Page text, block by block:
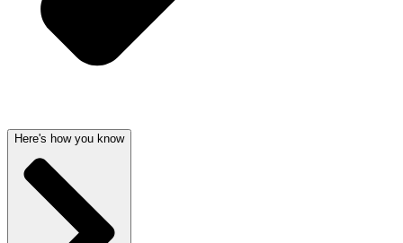
Here's how you know